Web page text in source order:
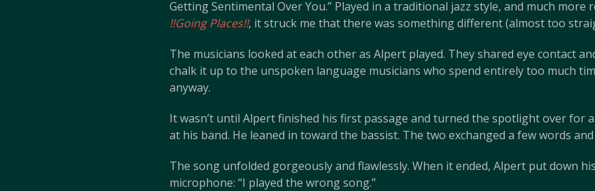
Getting Sentimental Over You.” Played in a traditional jazz style, and much more
!!Going Places!!, it struck me that there was something different (almost too
The musicians looked at each other as Alpert played. They shared eye contact
chalk it up to the unspoken language musicians who spend entirely too much
anyway.
It wasn’t until Alpert finished his first passage and turned the spotlight over for
at his band. He leaned in toward the bassist. The two exchanged a few words
The song unfolded gorgeously and flawlessly. When it ended, Alpert put down
microphone: “I played the wrong song.”